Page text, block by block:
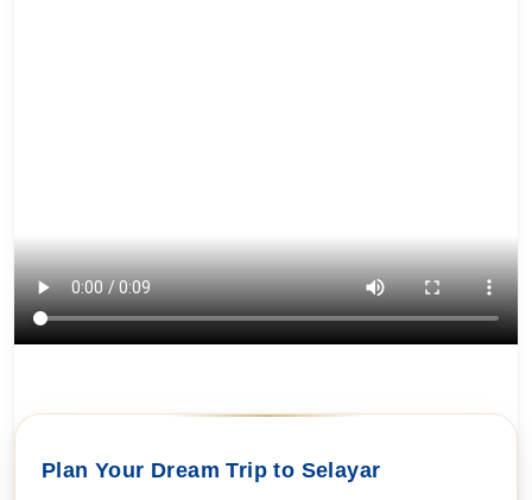
Plan Your Dream Trip to Selayar